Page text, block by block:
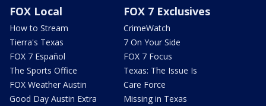
FOX Local
How to Stream
Tierra's Texas
FOX 7 Español
The Sports Office
FOX Weather Austin
Good Day Austin Extra
FOX 7 Exclusives
CrimeWatch
7 On Your Side
FOX 7 Focus
Texas: The Issue Is
Care Force
Missing in Texas